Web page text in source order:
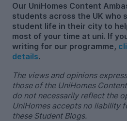
Our UniHomes Content
students across the UK who
student life in their city to
most of your time at uni. If
writing for our programme,
details.
The views and opinions
those of the UniHomes
do not necessarily reflect the
UniHomes accepts no liability
these Student Blogs.